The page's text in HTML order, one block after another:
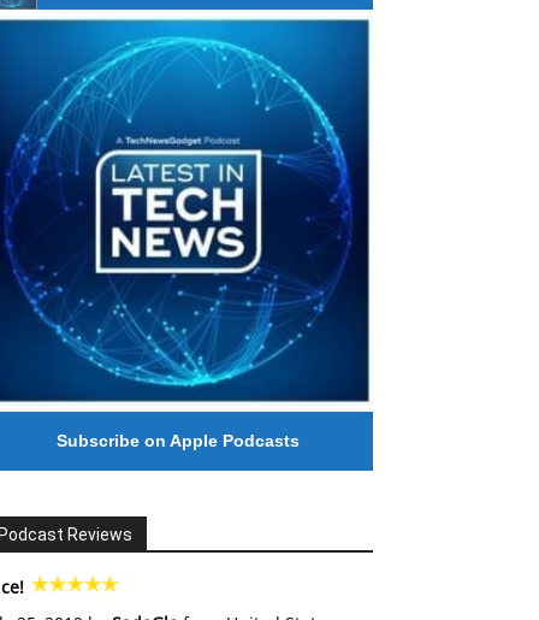
#246 The Voice Of Mario Retires
Subscribe on Apple Podcasts
Reviews